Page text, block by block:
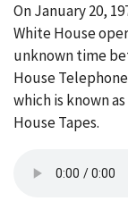
On January 20,
White House
unknown time
House
which is known
House Tapes.